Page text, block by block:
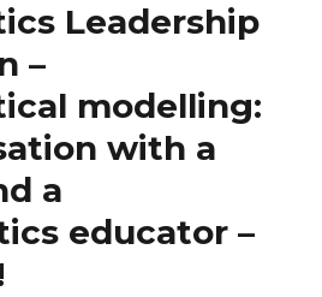
Leadership
–
modelling:
with a
a
educator –